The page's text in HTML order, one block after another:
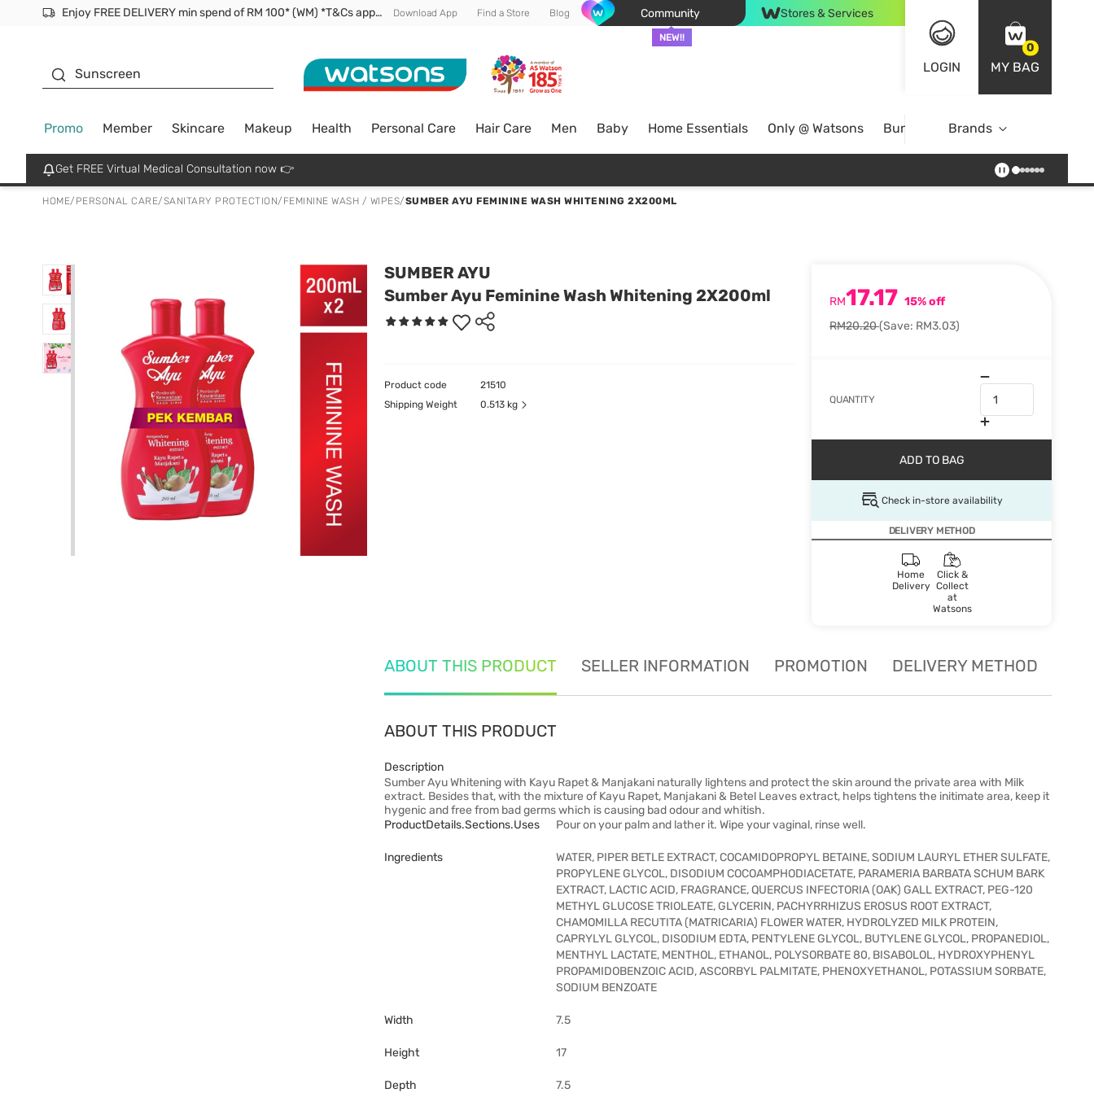
Enjoy FREE DELIVERY min spend of RM 100* (WM) *T&Cs apply Download App Find a Store Blog Community
NEW!!
Stores & Services
LOGIN
0
MY BAG
Sunscreen
Promo Member Skincare Makeup Health Personal Care Hair Care Men Baby Home Essentials Only @ Watsons Bundle DealsBrands
Get FREE Virtual Medical Consultation now 👉
HOME/ PERSONAL CARE/SANITARY PROTECTION/ FEMININE WASH / WIPES/SUMBER AYU FEMININE WASH WHITENING 2X200ML
SUMBER AYU
Sumber Ayu Feminine Wash Whitening 2X200ml
RM17.17 15% off
RM20.20(Save: RM3.03)
QUANTITY
ADD TO BAG
Check in-store availability
DELIVERY METHOD
Home
Delivery
Click &
Collect
at
Watsons
Product code
21510
Shipping Weight
0.513 kg
ABOUT THIS PRODUCT SELLER INFORMATION PROMOTION DELIVERY METHOD
ABOUT THIS PRODUCT
Description
Sumber Ayu Whitening with Kayu Rapet & Manjakani naturally lightens and protect the skin around the private area with Milk
extract. Besides that, with the mixture of Kayu Rapet, Manjakani & Betel Leaves extract, helps tightens the initimate area, keep it
hygenic and free from bad germs which is causing bad odour and whitish.
ProductDetails.sections.uses
Pour on your palm and lather it. Wipe your vaginal, rinse well.
Ingredients
WATER, PIPER BETLE EXTRACT, COCAMIDOPROPYL BETAINE, SODIUM LAURYL ETHER SULFATE,
PROPYLENE GLYCOL, DISODIUM COCOAMPHODIACETATE, PARAMERIA BARBATA SCHUM BARK
EXTRACT, LACTIC ACID, FRAGRANCE, QUERCUS INFECTORIA (OAK) GALL EXTRACT, PEG-120
METHYL GLUCOSE TRIOLEATE, GLYCERIN, PACHYRRHIZUS EROSUS ROOT EXTRACT,
CHAMOMILLA RECUTITA (MATRICARIA) FLOWER WATER, HYDROLYZED MILK PROTEIN,
CAPRYLYL GLYCOL, DISODIUM EDTA, PENTYLENE GLYCOL, BUTYLENE GLYCOL, PROPANEDIOL,
MENTHYL LACTATE, MENTHOL, ETHANOL, POLYSORBATE 80, BISABOLOL, HYDROXYPHENYL
PROPAMIDOBENZOIC ACID, ASCORBYL PALMITATE, PHENOXYETHANOL, POTASSIUM SORBATE,
SODIUM BENZOATE
Width 7.5
Height 17
Depth 7.5